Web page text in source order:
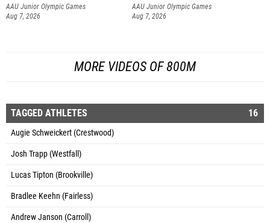
AAU Junior Olympic Games
Aug 7, 2026
AAU Junior Olympic Games
Aug 7, 2026
MORE VIDEOS OF 800M
TAGGED ATHLETES 16
Augie Schweickert (Crestwood)
Josh Trapp (Westfall)
Lucas Tipton (Brookville)
Bradlee Keehn (Fairless)
Andrew Janson (Carroll)